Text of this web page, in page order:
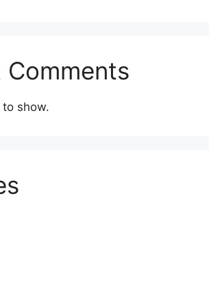
Comments
show.